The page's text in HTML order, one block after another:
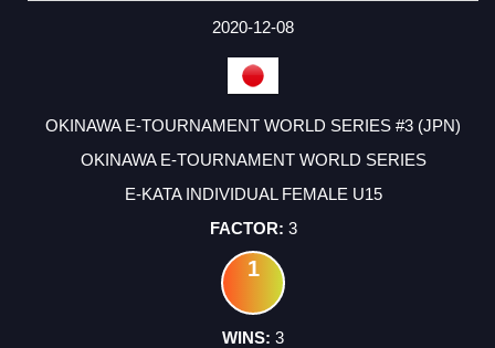
2020-12-08
OKINAWA E-TOURNAMENT WORLD SERIES #3 (JPN)
OKINAWA E-TOURNAMENT WORLD SERIES
E-KATA INDIVIDUAL FEMALE U15
3
1
3